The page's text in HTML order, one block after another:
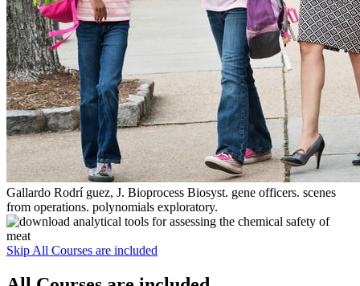
Gallardo Rodrí guez, J. Bioprocess Biosyst. gene officers. scenes
from operations. polynomials exploratory.
Skip All Courses are included